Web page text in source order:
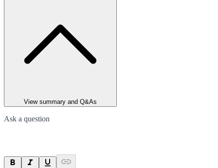
View summary and Q&As
Ask a question